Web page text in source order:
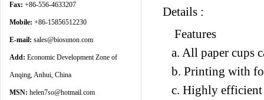
Fax: +86-556-4633207
Mobile: +86-15856512230
E-mail: sales@biosunon.com
Add: Economic Development Zone of
Anqing, Anhui, China
MSN: helen7so@hotmail.com
Details :
Features
a. All paper cups
b. Printing with
c. Highly